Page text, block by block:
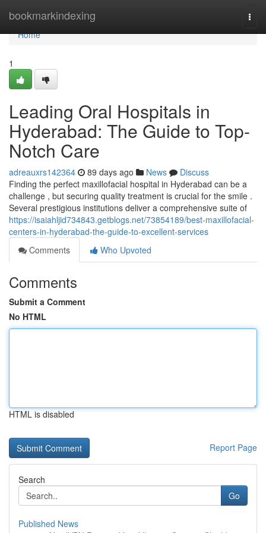
bookmarkindexing
Home
Home
1
Leading Oral Hospitals in
Hyderabad: The Guide to Top-
Notch Care
adreauxrs142364 89 days ago News
Discuss
Finding the perfect maxillofacial hospital in Hyderabad can be a
challenge , but securing quality treatment is crucial for the smile .
Several prestigious institutions deliver a comprehensive suite of
https://isaiahljid734843.getblogs.net/73854189/best-maxillofacial-
centers-in-hyderabad-the-guide-to-excellent-services
Comments
Who Upvoted
Comments
Submit a Comment
No HTML
HTML is disabled
Report Page
Search
Go
Published News